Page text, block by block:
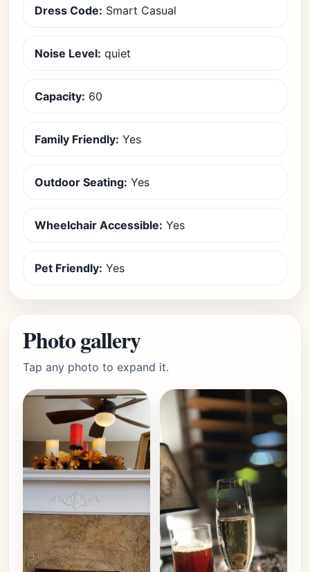
Dress Code: Smart Casual
Noise Level: quiet
Capacity: 60
Family Friendly: Yes
Outdoor Seating: Yes
Wheelchair Accessible: Yes
Pet Friendly: Yes
Photo gallery
Tap any photo to expand it.